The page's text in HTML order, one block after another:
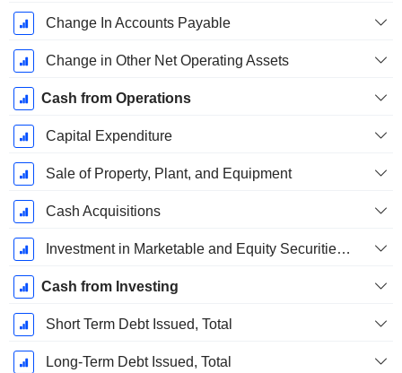
Change In Accounts Payable
Change in Other Net Operating Assets
Cash from Operations
Capital Expenditure
Sale of Property, Plant, and Equipment
Cash Acquisitions
Investment in Marketable and Equity Securities, Total
Cash from Investing
Short Term Debt Issued, Total
Long-Term Debt Issued, Total